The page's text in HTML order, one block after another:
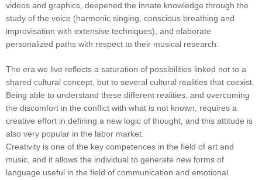
videos and graphics, deepened the innate knowledge through the
study of the voice (harmonic singing, conscious breathing and
improvisation with extensive techniques), and elaborate
personalized paths with respect to their musical research.
The era we live reflects a saturation of possibilities linked not to a
shared cultural concept, but to several cultural realities that coexist.
Being able to understand these different realities, and overcoming
the discomfort in the conflict with what is not known, requires a
creative effort in defining a new logic of thought, and this attitude is
also very popular in the labor market.
Creativity is one of the key competences in the field of art and
music, and it allows the individual to generate new forms of
language useful in the field of communication and emotional